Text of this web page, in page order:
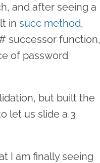
and after seeing a
in succ method,
successor function,
of password
but built the
let us slide a 3
I am finally seeing